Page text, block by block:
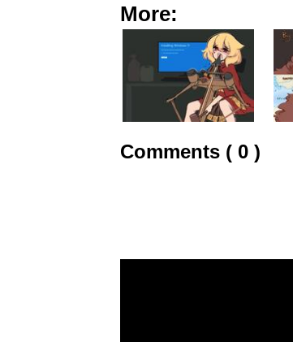
More:
Comments ( 0 )